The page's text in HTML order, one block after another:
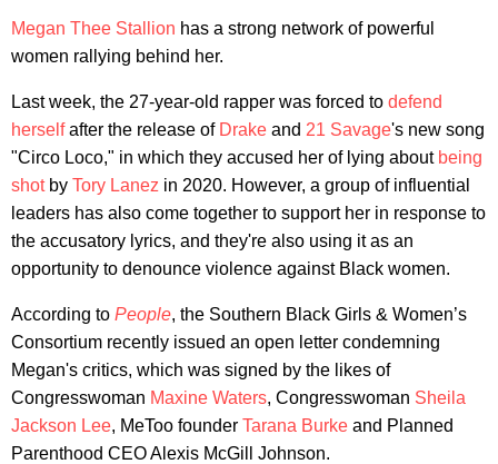
Megan Thee Stallion has a strong network of powerful
women rallying behind her.
Last week, the 27-year-old rapper was forced to defend
herselfafter the release of Drake and 21 Savage's new song
"Circo Loco," in which they accused her of lying about being
shotby Tory Lanez in 2020. However, a group of influential
leaders has also come together to support her in response to
the accusatory lyrics, and they're also using it as an
opportunity to denounce violence against Black women.
According to People, the Southern Black Girls & Women’s
Consortium recently issued an open letter condemning
Megan's critics, which was signed by the likes of
Congresswoman Maxine Waters, Congresswoman Sheila
Jackson Lee, MeToo founder Tarana Burke and Planned
Parenthood CEO Alexis McGill Johnson.